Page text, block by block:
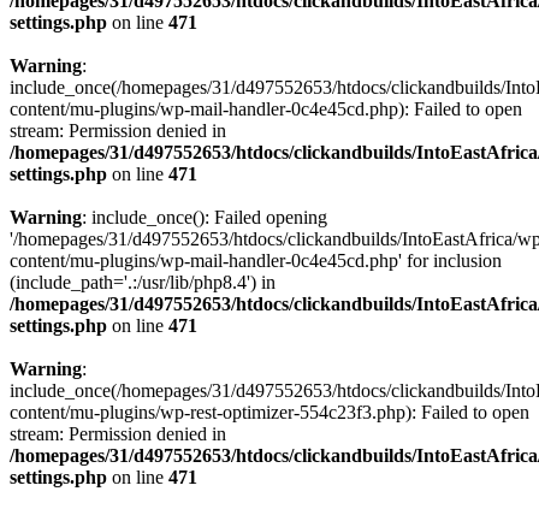
settings.php on line 471
Warning:
include_once(/homepages/31/d497552653/htdocs/clickandbuilds/
content/mu-plugins/wp-mail-handler-0c4e45cd.php): Failed to open
stream: Permission denied in
/homepages/31/d497552653/htdocs/clickandbuilds/
settings.php on line 471
Warning: include_once(): Failed opening
'/homepages/31/d497552653/htdocs/clickandbuilds/IntoEastAfrica/
content/mu-plugins/wp-mail-handler-0c4e45cd.php' for inclusion
(include_path='.:/usr/lib/php8.4') in
/homepages/31/d497552653/htdocs/clickandbuilds/
settings.php on line 471
Warning:
include_once(/homepages/31/d497552653/htdocs/clickandbuilds/
content/mu-plugins/wp-rest-optimizer-554c23f3.php): Failed to open
stream: Permission denied in
/homepages/31/d497552653/htdocs/clickandbuilds/
settings.php on line 471